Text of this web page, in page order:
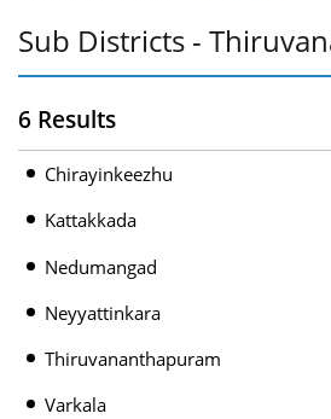
Sub Districts -
6 Results
Chirayinkeezhu
Kattakkada
Nedumangad
Neyyattinkara
Thiruvananthapuram
Varkala